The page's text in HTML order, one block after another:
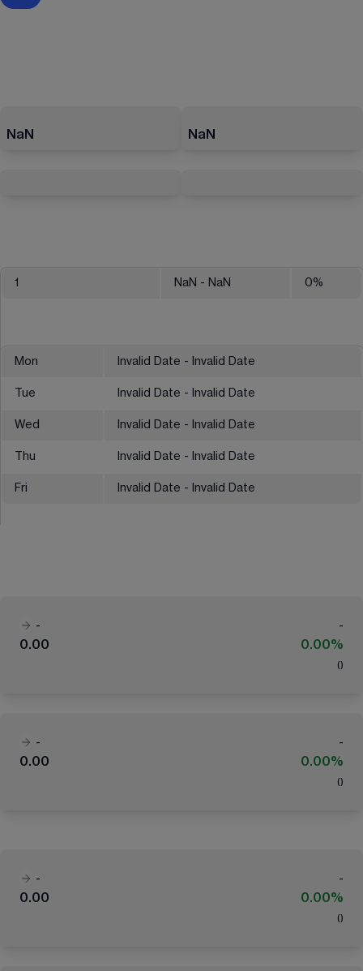
NaN NaN
1 NaN - NaN 0%
Mon Invalid Date - Invalid Date
Tue Invalid Date - Invalid Date
Wed Invalid Date - Invalid Date
Thu Invalid Date - Invalid Date
Fri Invalid Date - Invalid Date
-
-
0.00
0.00%
( )
-
-
0.00
0.00%
( )
-
-
0.00
0.00%
( )